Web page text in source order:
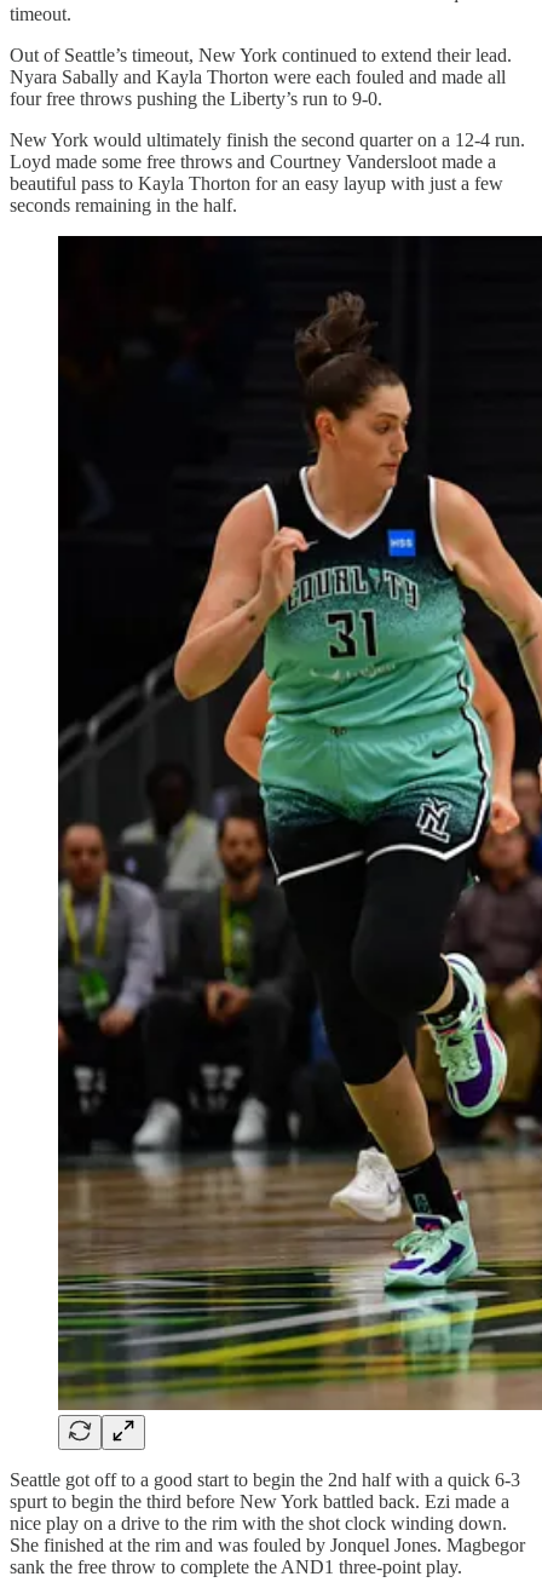
timeout.
Out of Seattle’s timeout, New York continued to extend their lead.
Nyara Sabally and Kayla Thorton were each fouled and made all
four free throws pushing the Liberty’s run to 9-0.
New York would ultimately finish the second quarter on a 12-4 run.
Loyd made some free throws and Courtney Vandersloot made a
beautiful pass to Kayla Thorton for an easy layup with just a few
seconds remaining in the half.
Seattle got off to a good start to begin the 2nd half with a quick 6-3
spurt to begin the third before New York battled back. Ezi made a
nice play on a drive to the rim with the shot clock winding down.
She finished at the rim and was fouled by Jonquel Jones. Magbegor
sank the free throw to complete the AND1 three-point play.